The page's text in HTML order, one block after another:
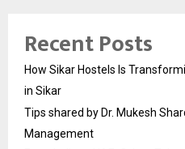
Recent Posts
How Sikar Hostels Is
in Sikar
Tips shared by Dr. Mukesh
Management